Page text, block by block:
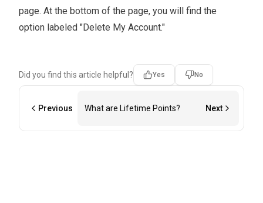
page. At the bottom of the page, you will find the
option labeled "Delete My Account."
Did you find this article helpful? Yes No
Previous What are Lifetime Points? Next